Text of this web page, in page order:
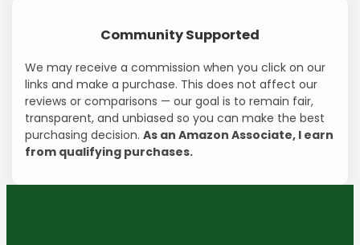
Community Supported
We may receive a commission when you click on our
links and make a purchase. This does not affect our
reviews or comparisons — our goal is to remain fair,
transparent, and unbiased so you can make the best
purchasing decision.As an Amazon Associate, I earn
from qualifying purchases.